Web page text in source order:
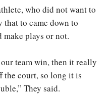
who did not want to
that to came down to
plays or not.
team win, then it really
the court, so long it is
They said.